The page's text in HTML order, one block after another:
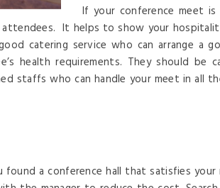
If your conference meet
attendees. It helps to show your
catering service who can arrange a
health requirements. They should be
staffs who can handle your meet in all
a conference hall that satisfies